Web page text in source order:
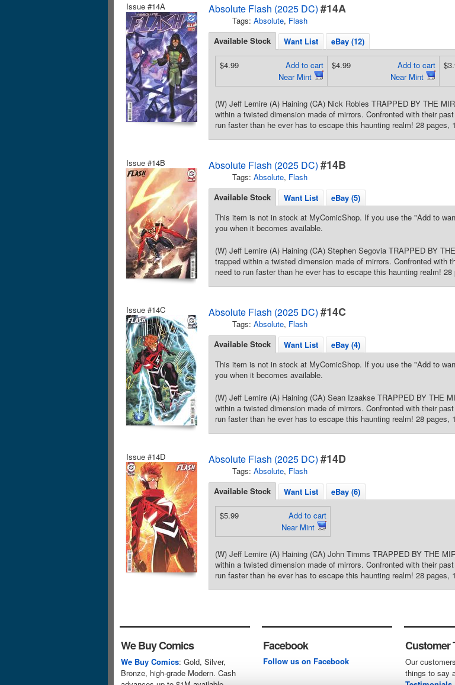
Issue #14A
Absolute Flash (2025 DC) #14A
Tags: Absolute, Flash
Available Stock Want List eBay (12)
Add to cart
Near Mint
$4.99
Add to cart
Near Mint
$4.99
(W) Jeff Lemire (A) Haining (CA) Nick Robles TRAPPED BY THE
within a twisted dimension made of mirrors. Confronted with their
run faster than he ever has to escape this haunting realm! 28 pages,
Issue #14B Absolute Flash (2025 DC) #14B
Tags: Absolute, Flash
Available Stock Want List
eBay (5)
This item is not in stock at MyComicShop. If you use the "Add to
you when it becomes available.
(W) Jeff Lemire (A) Haining (CA) Stephen Segovia TRAPPED BY
trapped within a twisted dimension made of mirrors. Confronted
need to run faster than he ever has to escape this haunting realm!
Issue #14C Absolute Flash (2025 DC) #14C
Tags: Absolute, Flash
Available Stock Want List
eBay (4)
This item is not in stock at MyComicShop. If you use the "Add to
you when it becomes available.
(W) Jeff Lemire (A) Haining (CA) Sean Izaakse TRAPPED BY THE
within a twisted dimension made of mirrors. Confronted with their
run faster than he ever has to escape this haunting realm! 28 pages,
Issue #14D Absolute Flash (2025 DC) #14D
Tags: Absolute, Flash
Available Stock Want List eBay (6)
Add to cart
Near Mint
$5.99
(W) Jeff Lemire (A) Haining (CA) John Timms TRAPPED BY THE
within a twisted dimension made of mirrors. Confronted with their
run faster than he ever has to escape this haunting realm! 28 pages,
We Buy Comics
We Buy Comics: Gold, Silver,
Bronze, high-grade Modern. Cash
Facebook
Follow us on Facebook
Customer
Our
things to say